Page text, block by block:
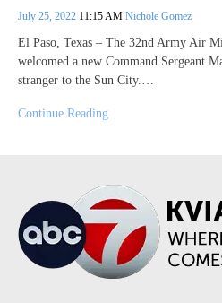
July 25, 2022 11:15 AM Nichole Gomez
El Paso, Texas – The 32nd Army Air
welcomed a new Command Sergeant
stranger to the Sun City.…
Continue Reading